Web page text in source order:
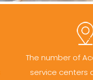
The number of
service centers